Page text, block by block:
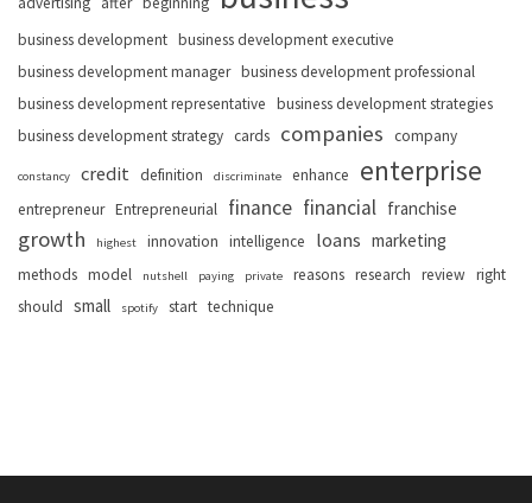
business development business development executive
business development manager business development professional
business development representative business development strategies
business development strategy cards companies company
constancy credit definition discriminate enhance enterprise
entrepreneur Entrepreneurial finance financial franchise
growth highest innovation intelligence loans marketing
methods model nutshell paying private reasons research review right
should small spotify start technique